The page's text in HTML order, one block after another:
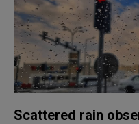
Scattered rain